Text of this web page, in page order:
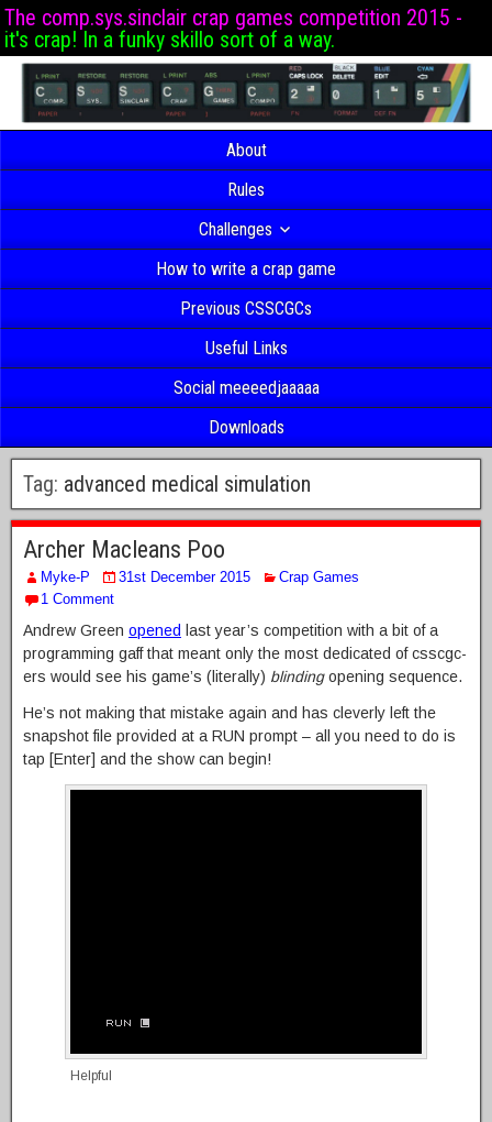
The comp.sys.sinclair crap games competition 2015 -
it's crap! In a funky skillo sort of a way.
About
Rules
Challenges
How to write a crap game
Previous CSSCGCs
Useful Links
Social meeeedjaaaaa
Downloads
Tag: advanced medical simulation
Archer Macleans Poo
Myke-P 31st December 2015
Crap Games
1 Comment
Andrew Green opened last year’s competition with a bit of a
programming gaff that meant only the most dedicated of csscgc-
ers would see his game’s (literally) blindingopening sequence.
He’s not making that mistake again and has cleverly left the
snapshot file provided at a RUN prompt – all you need to do is
tap [Enter] and the show can begin!
Helpful